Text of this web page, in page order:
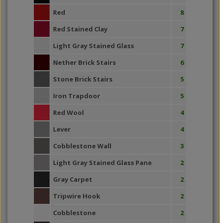
Red
8
Red Stained Clay
7
Light Gray Stained Glass
7
Nether Brick Stairs
6
Stone Brick Stairs
5
Iron Trapdoor
5
Red Wool
4
Lever
4
Cobblestone Wall
3
Light Gray Stained Glass Pane
2
Gray Carpet
2
Tripwire Hook
2
Cobblestone
2